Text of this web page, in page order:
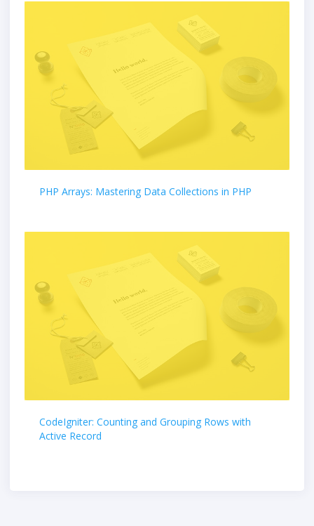
PHP Arrays: Mastering Data Collections in PHP
CodeIgniter: Counting and Grouping Rows with
Active Record